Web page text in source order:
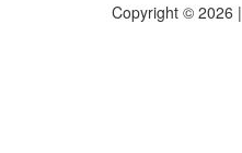
Copyright © 2026 |